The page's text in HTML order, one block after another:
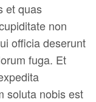
et quas
non
officia deserunt
fuga. Et
soluta nobis est